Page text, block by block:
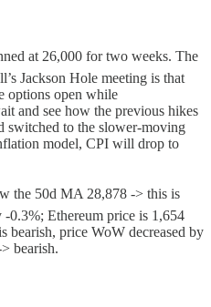
at 26,000 for two weeks. The
Jackson Hole meeting is that
options open while
and see how the previous hikes
switched to the slower-moving
model, CPI will drop to
the 50d MA 28,878 -> this is
-0.3%; Ethereum price is 1,654
price WoW decreased by
bearish.